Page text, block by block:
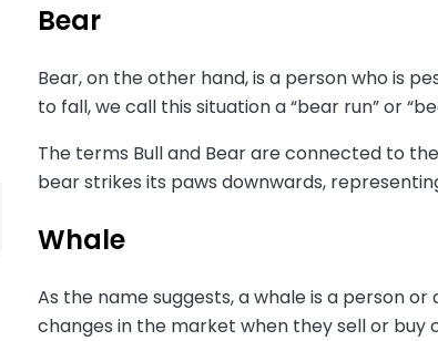
Bear
Bear, on the other hand, is a person who is
to fall, we call this situation a “bear run” or
The terms Bull and Bear are connected to
bear strikes its paws downwards,
Whale
As the name suggests, a whale is a person
changes in the market when they sell or buy